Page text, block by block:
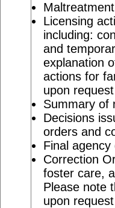
Licensing
including:
and
explanation
actions for
upon
Summary of
Decisions
orders and
Final
Correction
foster care,
Please note
upon